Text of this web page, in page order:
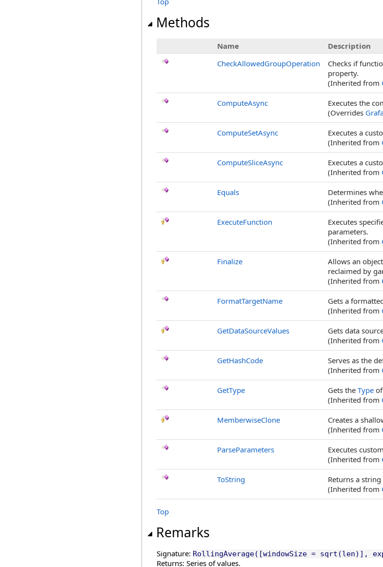
Methods
Name
Description
CheckAllowedGroupOperation
Checks if
property.
(Inherited from
ComputeAsync
Executes the
(Overrides
ComputeSetAsync
Executes a
(Inherited from
ComputeSliceAsync
Executes a
(Inherited from
Equals
Determines
(Inherited from
ExecuteFunction
Executes
parameters.
(Inherited from
Finalize
Allows an
reclaimed by
(Inherited from
FormatTargetName
Gets a
(Inherited from
GetDataSourceValues
Gets data
(Inherited from
GetHashCode
Serves as the
(Inherited from
GetType Gets the Type
(Inherited from
MemberwiseClone Creates a
(Inherited from
ParseParameters
Executes
(Inherited from
ToString
Returns a
(Inherited from
Top
Remarks
Signature: RollingAverage([windowSize = sqrt(len)],
Returns: Series of values.